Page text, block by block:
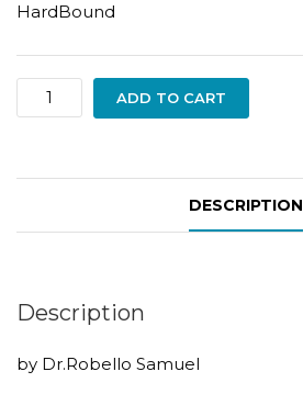
HardBound
Downhole
Drilling
–
for
quantity
ADD TO CART
DESCRIPTION
Description
by Dr.Robello Samuel